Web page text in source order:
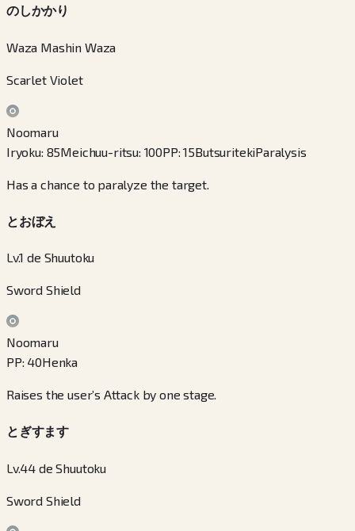
のしかかり
Waza Mashin Waza
Scarlet Violet
Noomaru
Iryoku: 85Meichuu-ritsu: 100PP:15ButsuritekiParalysis
Has a chance to paralyze the target.
とおぼえ
Lv.1 de Shuutoku
Sword Shield
Noomaru
PP: 40Henka
Raises the user’s Attack by one stage.
とぎすます
Lv.44 de Shuutoku
Sword Shield